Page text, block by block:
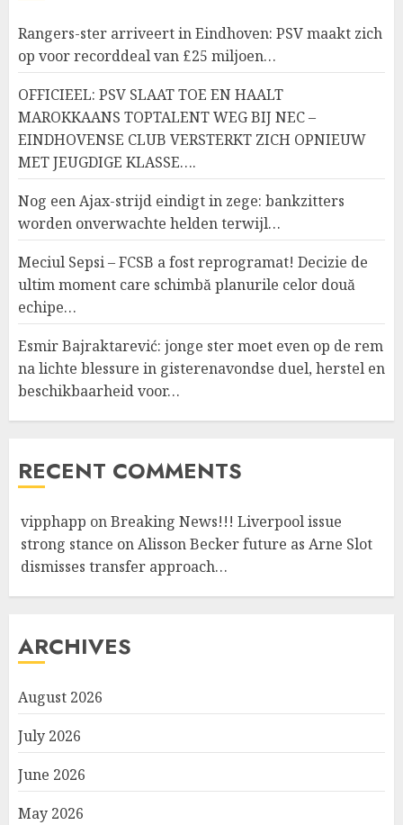
Rangers-ster arriveert in Eindhoven: PSV maakt zich
op voor recorddeal van £25 miljoen…
OFFICIEEL: PSV SLAAT TOE EN HAALT
MAROKKAANS TOPTALENT WEG BIJ NEC –
EINDHOVENSE CLUB VERSTERKT ZICH OPNIEUW
MET JEUGDIGE KLASSE….
Nog een Ajax-strijd eindigt in zege: bankzitters
worden onverwachte helden terwijl…
Meciul Sepsi – FCSB a fost reprogramat! Decizie de
ultim moment care schimbă planurile celor două
echipe…
Esmir Bajraktarević: jonge ster moet even op de rem
na lichte blessure in gisterenavondse duel, herstel en
beschikbaarheid voor…
RECENT COMMENTS
vipphapp onBreaking News!!! Liverpool issue
strong stance on Alisson Becker future as Arne Slot
dismisses transfer approach…
ARCHIVES
August 2026
July 2026
June 2026
May 2026